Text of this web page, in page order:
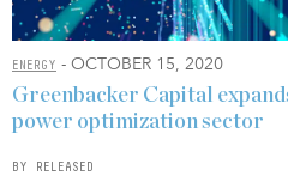
ENERGY - OCTOBER 15, 2020
Greenbacker Capital
power optimization sector
BY RELEASED